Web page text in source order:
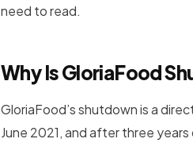
need to read.
Why Is GloriaFood
GloriaFood’s shutdown is a
June 2021, and after three